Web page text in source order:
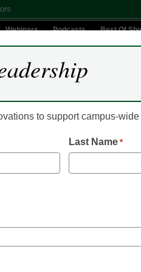
Webinars Podcasts Best Of
leaders
to support campus-
Last Name *